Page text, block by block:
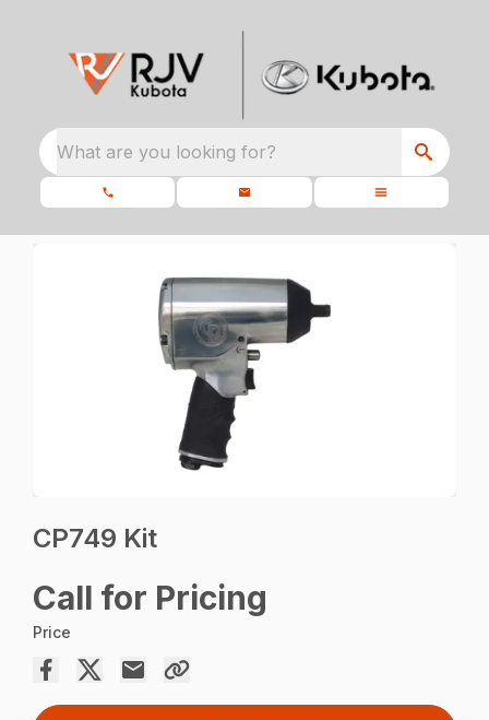
What are you looking for?
CP749 Kit
Call for Pricing
Price